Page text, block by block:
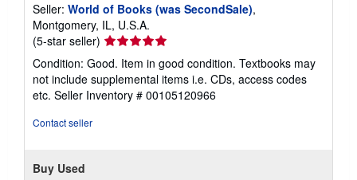
Seller: World of Books (was SecondSale),
Montgomery, IL, U.S.A.
(5-star seller) Seller
rating
5
out
of
Condition: Good. Item in good condition. Textbooks may
not include supplemental items i.e. CDs, access codes
etc. Seller Inventory # 00105120966
Contact seller
Buy Used